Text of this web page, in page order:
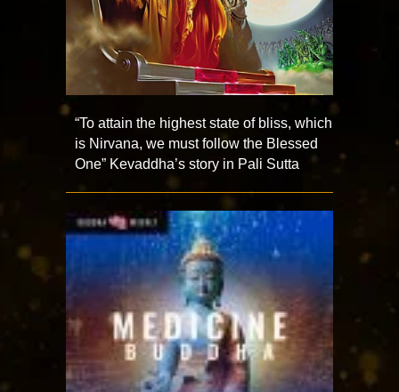
“To attain the highest state of bliss, which
is Nirvana, we must follow the Blessed
One” Kevaddha’s story in Pali Sutta